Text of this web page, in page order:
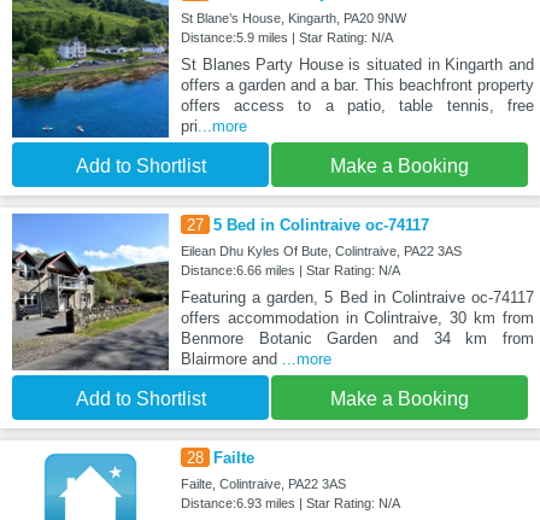
St Blane’s House, Kingarth, PA20 9NW
Distance:5.9 miles | Star Rating: N/A
St Blanes Party House is situated in Kingarth and
offers a garden and a bar. This beachfront property
offers access to a patio, table tennis, free
pri...more
Add to Shortlist Make a Booking
27 5 Bed in Colintraive oc-74117
Eilean Dhu Kyles Of Bute, Colintraive, PA22 3AS
Distance:6.66 miles | Star Rating: N/A
Featuring a garden, 5 Bed in Colintraive oc-74117
offers accommodation in Colintraive, 30 km from
Benmore Botanic Garden and 34 km from
Blairmore and ...more
Add to Shortlist Make a Booking
28 Failte
Failte, Colintraive, PA22 3AS
Distance:6.93 miles | Star Rating: N/A